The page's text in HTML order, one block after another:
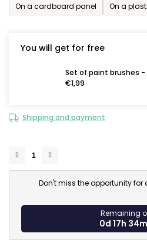
On a cardboard panel
On a
You will get for free
Set of paint brushes
€1,99
Shipping and payment
Don't miss the opportunity for
Remaining
0d 17h